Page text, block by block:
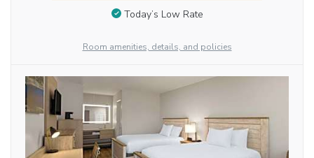
Today’s Low Rate
Room amenities, details, and policies